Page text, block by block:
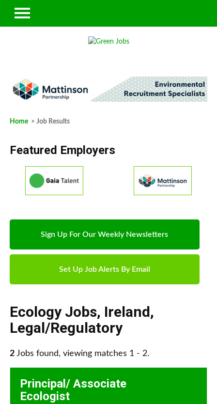
Home > Job Results
Featured Employers
Sign Up For Our Weekly Newsletters
Set Up Job Alerts By Email
Ecology Jobs, Ireland,
Legal/Regulatory
2 Jobs found, viewing matches 1 - 2.
Principal/ Associate
Ecologist